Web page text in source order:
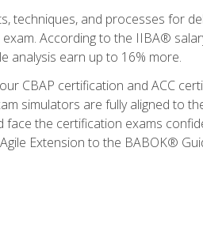
techniques, and processes for
According to the IIBA®
analysis earn up to 16% more.
CBAP certification and ACC
simulators are fully aligned to
the certification exams
Extension to the BABOK®